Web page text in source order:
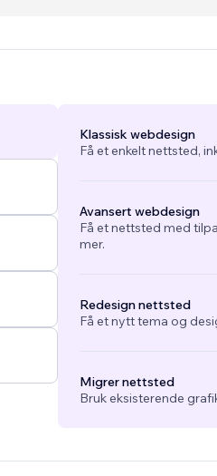
Klassisk webdesign
Få et enkelt nettsted,
Avansert webdesign
Få et nettsted med
mer.
Redesign nettsted
Få et nytt tema og
Migrer nettsted
Bruk eksisterende